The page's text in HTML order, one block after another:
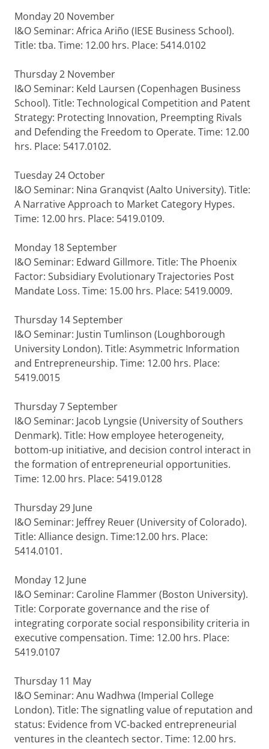
Monday 20 November
I&O Seminar: Africa Ariño (IESE Business School).
Title: tba. Time: 12.00 hrs. Place: 5414.0102
Thursday 2 November
I&O Seminar: Keld Laursen (Copenhagen Business
School). Title: Technological Competition and Patent
Strategy: Protecting Innovation, Preempting Rivals
and Defending the Freedom to Operate. Time: 12.00
hrs. Place: 5417.0102.
Tuesday 24 October
I&O Seminar: Nina Granqvist (Aalto University). Title:
A Narrative Approach to Market Category Hypes.
Time: 12.00 hrs. Place: 5419.0109.
Monday 18 September
I&O Seminar: Edward Gillmore. Title: The Phoenix
Factor: Subsidiary Evolutionary Trajectories Post
Mandate Loss. Time: 15.00 hrs. Place: 5419.0009.
Thursday 14 September
I&O Seminar: Justin Tumlinson (Loughborough
University London). Title: Asymmetric Information
and Entrepreneurship. Time: 12.00 hrs. Place:
5419.0015
Thursday 7 September
I&O Seminar: Jacob Lyngsie (University of Southers
Denmark). Title: How employee heterogeneity,
bottom-up initiative, and decision control interact in
the formation of entrepreneurial opportunities.
Time: 12.00 hrs. Place: 5419.0128
Thursday 29 June
I&O Seminar: Jeffrey Reuer (University of Colorado).
Title: Alliance design. Time:12.00 hrs. Place:
5414.0101.
Monday 12 June
I&O Seminar: Caroline Flammer (Boston University).
Title: Corporate governance and the​ rise of
integrating corporate social responsibility criteria in
executive compensation. Time: 12.00 hrs. Place:
5419.0107
Thursday 11 May
I&O Seminar: Anu Wadhwa (Imperial College
London). Title: The signatling value of reputation and
status: Evidence from VC-backed entrepreneurial
ventures in the cleantech sector. Time: 12.00 hrs.